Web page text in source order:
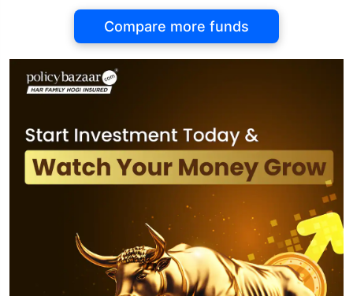
Compare more funds